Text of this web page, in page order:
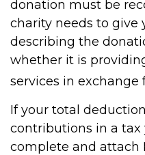
donation must be
charity needs to
describing the
whether it is
services in exchange
If your total
contributions in a tax
complete and attach